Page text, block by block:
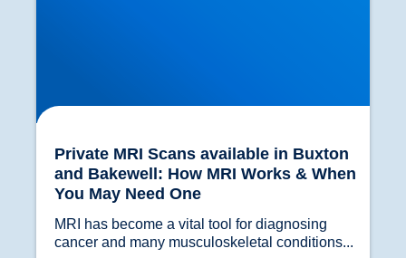
Private MRI Scans available in Buxton
and Bakewell: How MRI Works & When
You May Need One
MRI has become a vital tool for diagnosing